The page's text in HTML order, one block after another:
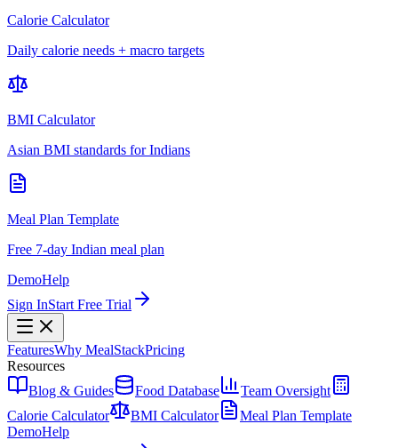
Calorie Calculator
Daily calorie needs + macro targets
BMI Calculator
Asian BMI standards for Indians
Meal Plan Template
Free 7-day Indian meal plan
DemoHelp
Sign InStart Free Trial
FeaturesWhy MealStackPricing
Resources
Blog & Guides
Food Database
Team Oversight
Calorie Calculator
BMI Calculator
Meal Plan Template
DemoHelp